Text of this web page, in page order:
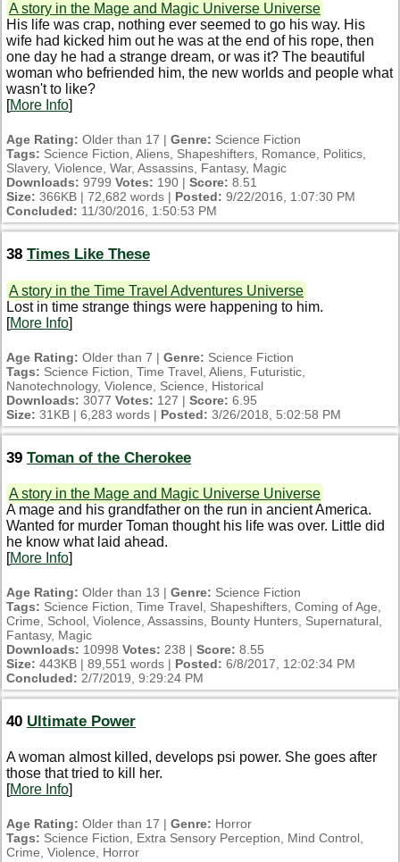
A story in the Mage and Magic Universe Universe
His life was crap, nothing ever seemed to go his way. His
wife had kicked him out he was at the end of his rope, then
one day he had a strange dream, or was it? The beautiful
woman who befriended him, the new worlds and people what
wasn't to like?
More Info
Age Rating: Older than 17 | Genre: Science Fiction
Tags: Science Fiction, Aliens, Shapeshifters, Romance, Politics,
Slavery, Violence, War, Assassins, Fantasy, Magic
Downloads: 9799 Votes: 190 | Score: 8.51
Size: 366KB | 72,682 words | Posted: 9/22/2016, 1:07:30 PM
Concluded: 11/30/2016, 1:50:53 PM
38 Times Like These
A story in the Time Travel Adventures Universe
Lost in time strange things were happening to him.
[More Info]
Age Rating: Older than 7 | Genre: Science Fiction
Tags: Science Fiction, Time Travel, Aliens, Futuristic,
Nanotechnology, Violence, Science, Historical
Downloads: 3077 Votes: 127 | Score: 6.95
Size: 31KB | 6,283 words | Posted: 3/26/2018, 5:02:58 PM
39 Toman of the Cherokee
A story in the Mage and Magic Universe Universe
A mage and his grandfather on the run in ancient America.
Wanted for murder Toman thought his life was over. Little did
he know what laid ahead.
[More Info]
Age Rating: Older than 13 | Genre: Science Fiction
Tags: Science Fiction, Time Travel, Shapeshifters, Coming of Age,
Crime, School, Violence, Assassins, Bounty Hunters, Supernatural,
Fantasy, Magic
Downloads: 10998 Votes: 238 | Score: 8.55
Size: 443KB | 89,551 words | Posted: 6/8/2017, 12:02:34 PM
Concluded: 2/7/2019, 9:29:24 PM
40 Ultimate Power
A woman almost killed, develops psi power. She goes after
those that tried to kill her.
[More Info]
Age Rating: Older than 17 | Genre: Horror
Tags: Science Fiction, Extra Sensory Perception, Mind Control,
Crime, Violence, Horror